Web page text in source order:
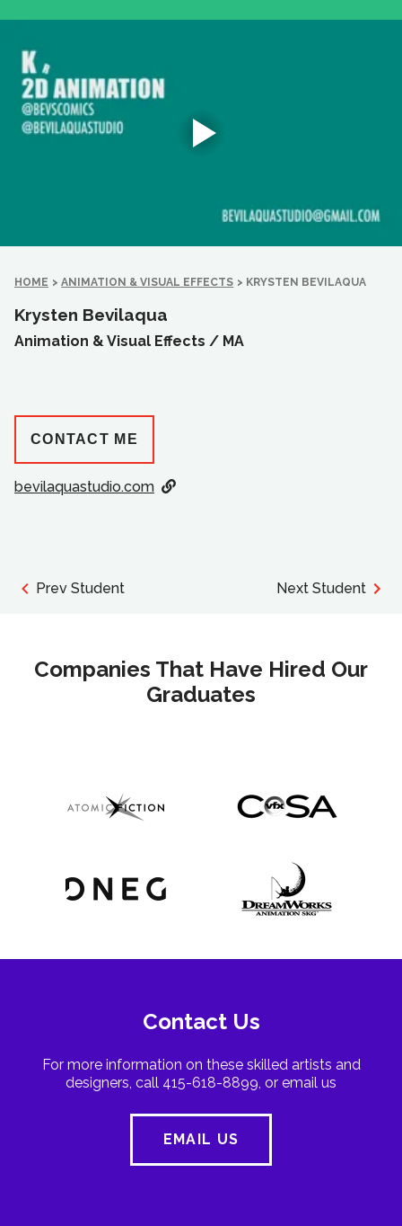
HOME > ANIMATION & VISUAL EFFECTS > KRYSTEN BEVILAQUA
Krysten Bevilaqua
Animation & Visual Effects / MA
CONTACT ME
bevilaquastudio.com
Prev Student Next Student
Companies That Have Hired Our
Graduates
Contact Us
For more information on these skilled artists and
designers, call 415-618-8899, or email us
EMAIL US